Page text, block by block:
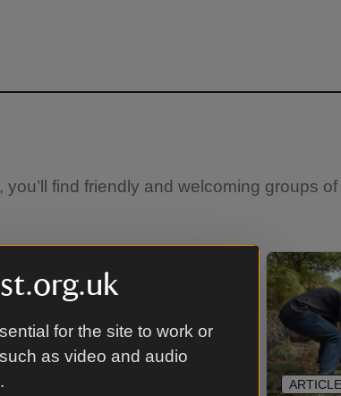
for the site to work or
as video and audio
find friendly and welcoming groups
ARTICLE